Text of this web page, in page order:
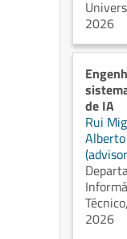
2026
de IA
Rui
2026